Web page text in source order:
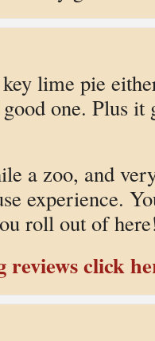
lime pie
one. Plus
a zoo, and
experience.
roll out of
click